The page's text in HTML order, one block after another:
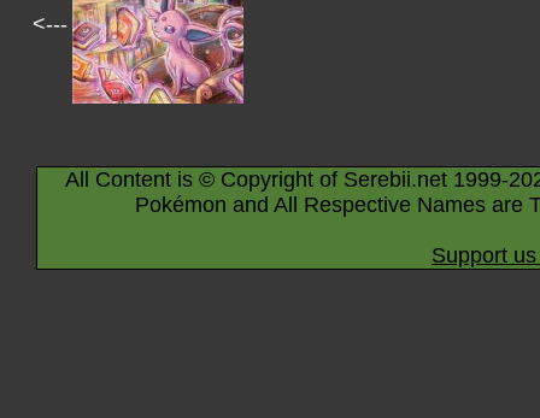
<---
All Content is © Copyright of Serebii.net 1999-
Pokémon and All Respective Names are
Support